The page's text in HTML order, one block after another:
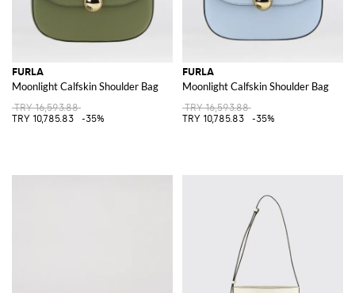
FURLA
Moonlight Calfskin Shoulder Bag
TRY 16,593.88
TRY 10,785.83
-35%
FURLA
Moonlight Calfskin Shoulder Bag
TRY 16,593.88
TRY 10,785.83
-35%